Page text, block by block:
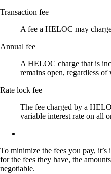
Transaction fee
A fee a HELOC may
Annual fee
A HELOC charge that is
remains open, regardless
Rate lock fee
The fee charged by a
variable interest rate on all
To minimize the fees you pay, it’s
for the fees they have, the
negotiable.